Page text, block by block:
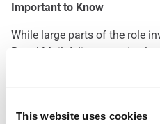
This website uses cookies
Important to Know
While large parts of the role
Royal Mail delivery van is
great opportunity for those
staying active throughout the